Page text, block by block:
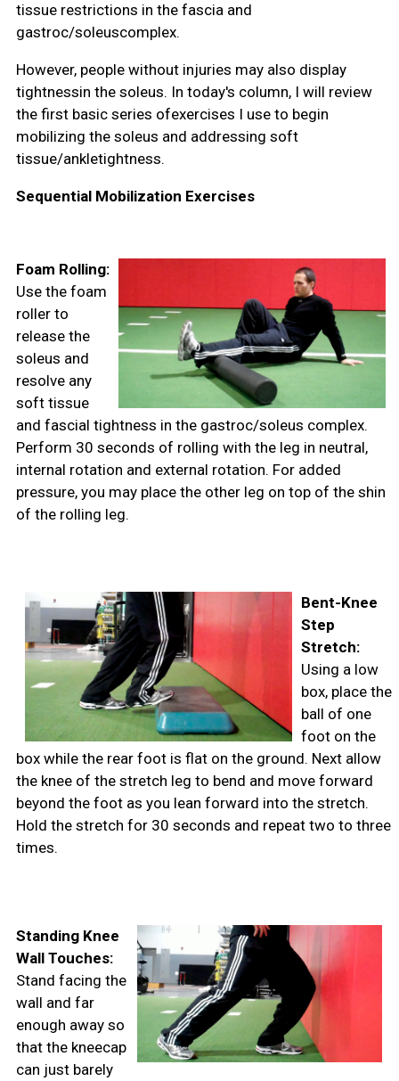
tissue restrictions in the fascia and
gastroc/soleuscomplex.
However, people without injuries may also display
tightnessin the soleus. In today's column, I will review
the first basic series ofexercises I use to begin
mobilizing the soleus and addressing soft
tissue/ankletightness.
Sequential Mobilization Exercises
Foam Rolling:
Use the foam
roller to
release the
soleus and
resolve any
soft tissue
and fascial tightness in the gastroc/soleus complex.
Perform 30 seconds of rolling with the leg in neutral,
internal rotation and external rotation. For added
pressure, you may place the other leg on top of the shin
of the rolling leg.
Bent-Knee
Step
Stretch:
Using a low
box, place the
ball of one
foot on the
box while the rear foot is flat on the ground. Next allow
the knee of the stretch leg to bend and move forward
beyond the foot as you lean forward into the stretch.
Hold the stretch for 30 seconds and repeat two to three
times.
Standing Knee
Wall Touches:
Stand facing the
wall and far
enough away so
that the kneecap
can just barely